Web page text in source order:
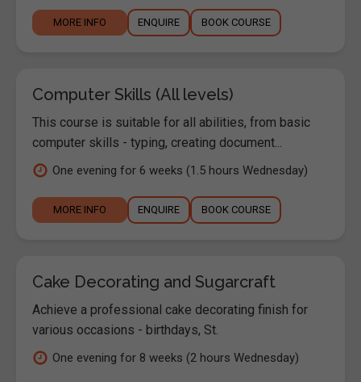
MORE INFO ENQUIRE BOOK COURSE
Computer Skills (All levels)
This course is suitable for all abilities, from basic
computer skills - typing, creating document...
One evening for 6 weeks (1.5 hours Wednesday)
MORE INFO ENQUIRE BOOK COURSE
Cake Decorating and Sugarcraft
Achieve a professional cake decorating finish for
various occasions - birthdays, St.
One evening for 8 weeks (2 hours Wednesday)